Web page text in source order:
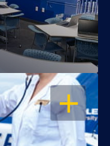
OPEN